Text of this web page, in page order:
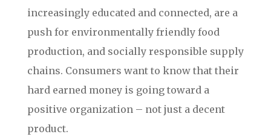
increasingly educated and connected, are a
push for environmentally friendly food
production, and socially responsible supply
chains. Consumers want to know that their
hard earned money is going toward a
positive organization – not just a decent
product.